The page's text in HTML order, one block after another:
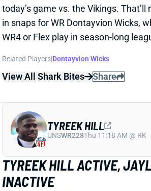
Related Players|Dontayvion Wicks
View All Shark Bites Share
TYREEK HILL ACTIVE,
INACTIVE
Dec 29, 2024 02:38 PM
Dolphins WR Tyreek Hill (wrist, rest)
today’s game vs. the Browns. WR
TYREEK HILL